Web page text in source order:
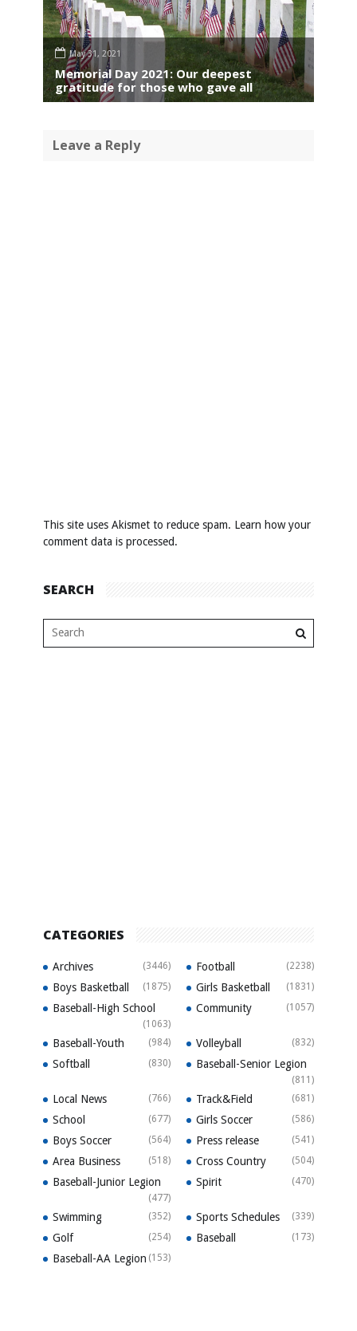
May 31, 2021
Memorial Day 2021: Our deepest
gratitude for those who gave all
Leave a Reply
This site uses Akismet to reduce spam. Learn how your
comment data is processed.
SEARCH
CATEGORIES
Archives (3446) Football (2238)
Boys Basketball (1875) Girls Basketball (1831)
Baseball-High School
(1063)
Community (1057)
Baseball-Youth (984) Volleyball (832)
Softball (830) Baseball-Senior Legion
(811)
Local News (766) Track&Field (681)
School (677) Girls Soccer (586)
Boys Soccer (564) Press release (541)
Area Business (518) Cross Country (504)
Baseball-Junior Legion
(477)
Spirit (470)
Swimming (352) Sports Schedules (339)
Golf (254) Baseball (173)
Baseball-AA Legion (153)